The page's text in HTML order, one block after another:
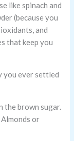
like spinach and
(because you
and
that keep you
you ever settled
the brown sugar.
or